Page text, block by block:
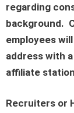
regarding
background.
employees
address with
affiliate
Recruiters or